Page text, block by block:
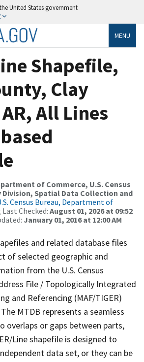
United States government
MENU
Shapefile,
Clay
All Lines
of Commerce, U.S. Census
Division, Spatial Data Collection and
Census Bureau, Department of
Checked: August 01, 2026 at 09:52
January 01, 2016 at 12:00 AM
and related database files
of selected geographic and
from the U.S. Census
File / Topologically Integrated
and Referencing (MAF/TIGER)
MTDB represents a seamless
overlaps or gaps between parts,
Line shapefile is designed to
data set, or they can be